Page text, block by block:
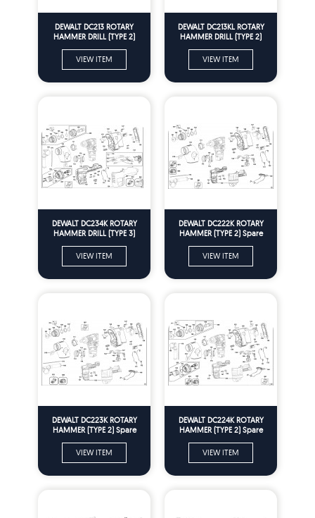
DEWALT DC213 ROTARY
HAMMER DRILL (TYPE 2)
VIEW ITEM
DEWALT DC213KL ROTARY
HAMMER DRILL (TYPE 2)
VIEW ITEM
DEWALT DC234K ROTARY
HAMMER DRILL (TYPE 3)
VIEW ITEM
DEWALT DC222K ROTARY
HAMMER (TYPE 2) Spare
VIEW ITEM
DEWALT DC223K ROTARY
HAMMER (TYPE 2) Spare
VIEW ITEM
DEWALT DC224K ROTARY
HAMMER (TYPE 2) Spare
VIEW ITEM